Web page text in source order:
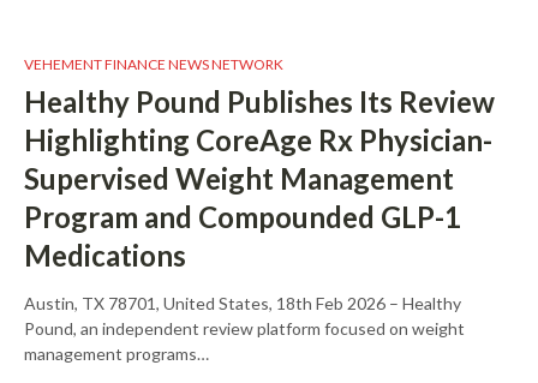
VEHEMENT FINANCE NEWS NETWORK
Healthy Pound Publishes Its Review
Highlighting CoreAge Rx Physician-
Supervised Weight Management
Program and Compounded GLP-1
Medications
Austin, TX 78701, United States, 18th Feb 2026 – Healthy
Pound, an independent review platform focused on weight
management programs…